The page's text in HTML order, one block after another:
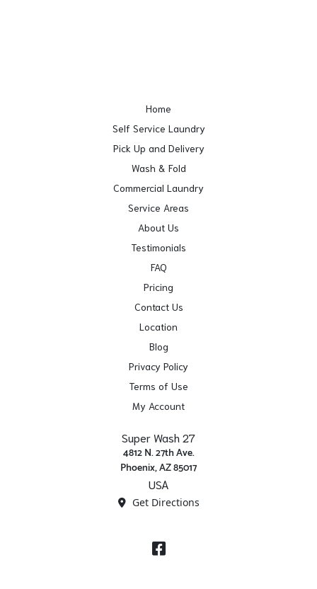
Home
Self Service Laundry
Pick Up and Delivery
Wash & Fold
Commercial Laundry
Service Areas
About Us
Testimonials
FAQ
Pricing
Contact Us
Location
Blog
Privacy Policy
Terms of Use
My Account
Super Wash 27
4812 N. 27th Ave.
Phoenix, AZ 85017
USA
Get Directions
Facebook